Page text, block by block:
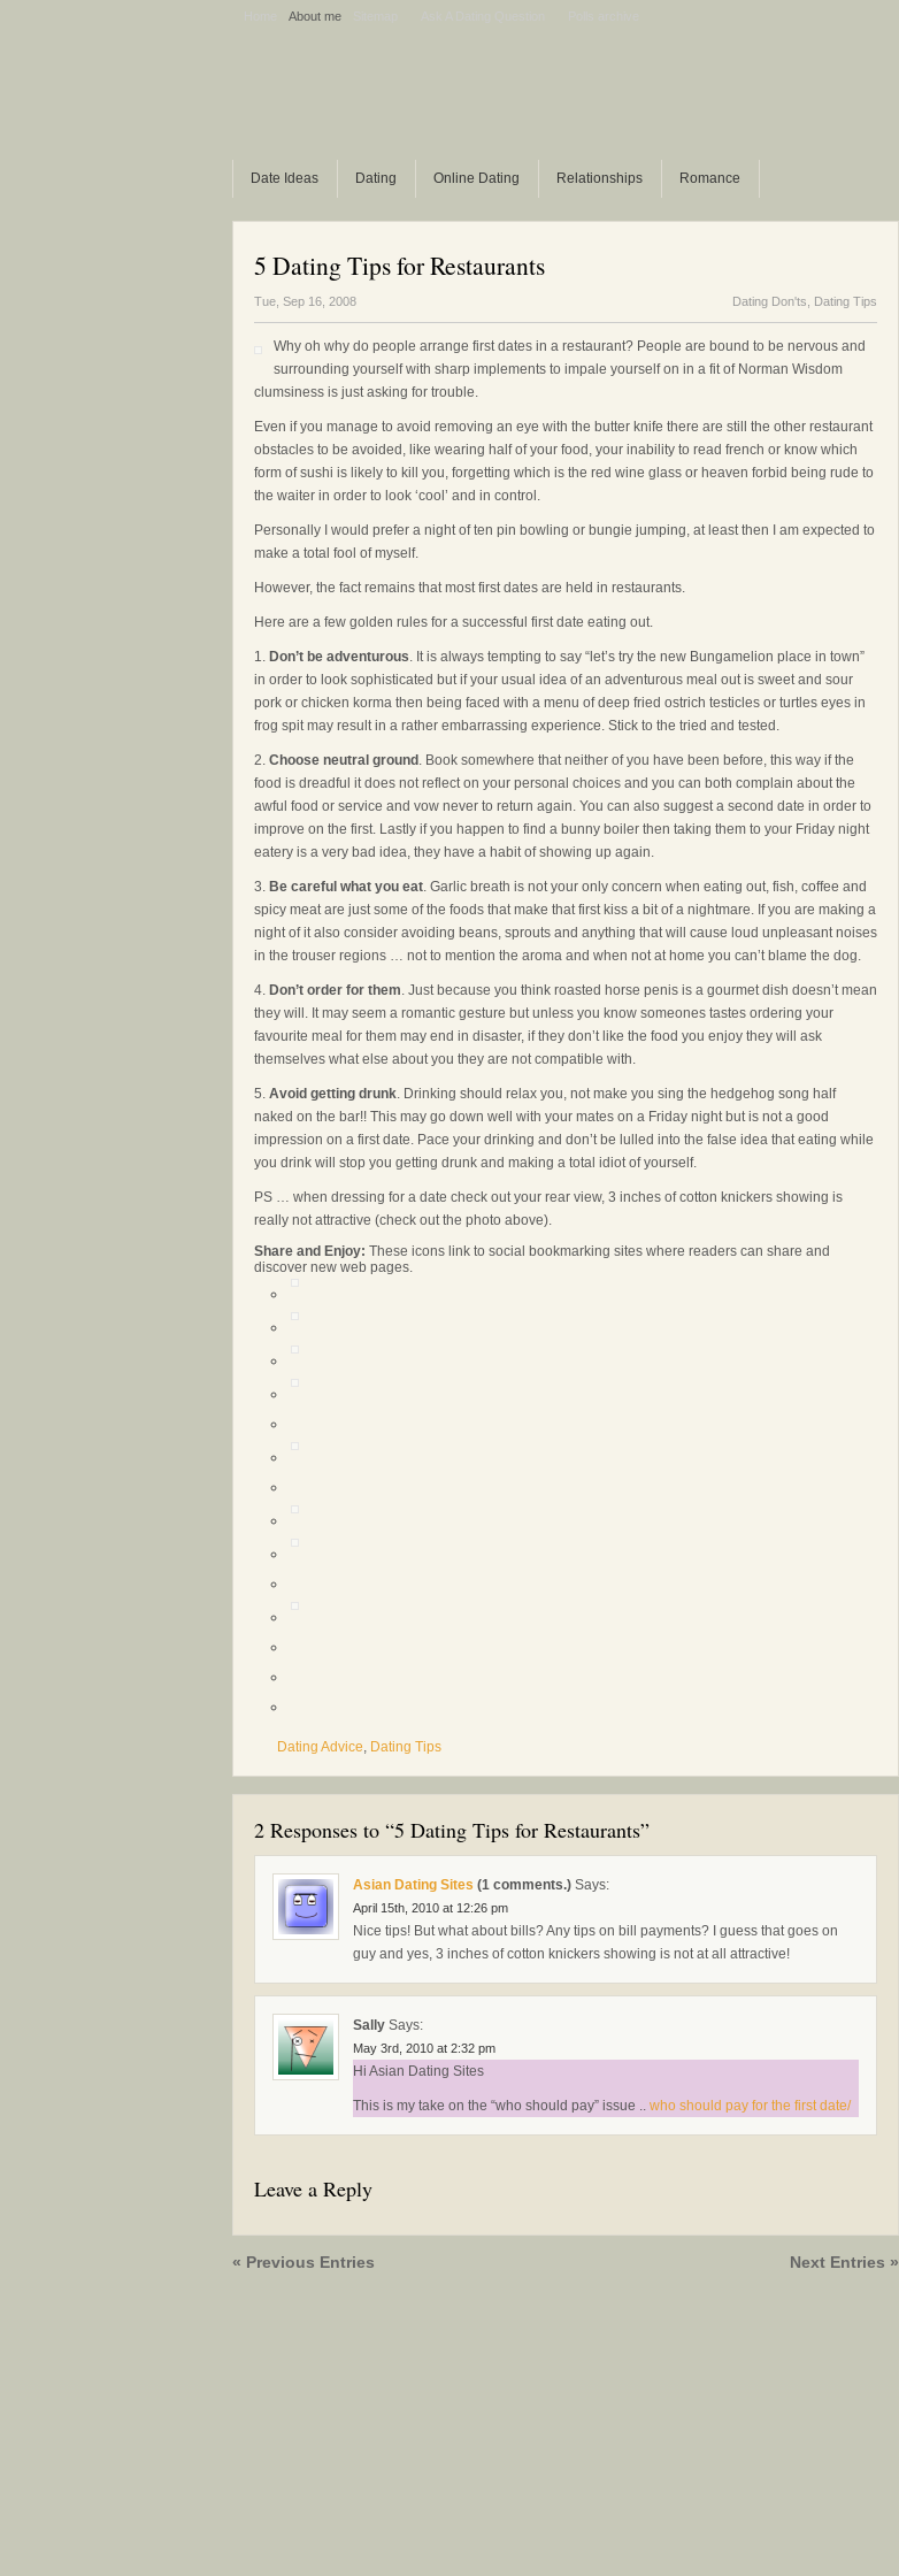
About me
Date Ideas Dating Online Dating Relationships Romance
5 Dating Tips for Restaurants
Tue, Sep 16, 2008 Dating Don'ts Dating Tips
Why oh why do people arrange first dates in a restaurant? People are bound to be nervous and
surrounding yourself with sharp implements to impale yourself on in a fit of Norman Wisdom
clumsiness is just asking for trouble.
Even if you manage to avoid removing an eye with the butter knife there are still the other restaurant
obstacles to be avoided, like wearing half of your food, your inability to read french or know which
form of sushi is likely to kill you, forgetting which is the red wine glass or heaven forbid being rude to
the waiter in order to look ‘cool’ and in control.
Personally I would prefer a night of ten pin bowling or bungie jumping, at least then I am expected to
make a total fool of myself.
However, the fact remains that most first dates are held in restaurants.
Here are a few golden rules for a successful first date eating out.
1. Don’t be adventurous. It is always tempting to say “let’s try the new Bungamelion place in town”
in order to look sophisticated but if your usual idea of an adventurous meal out is sweet and sour
pork or chicken korma then being faced with a menu of deep fried ostrich testicles or turtles eyes in
frog spit may result in a rather embarrassing experience. Stick to the tried and tested.
2. Choose neutral ground . Book somewhere that neither of you have been before, this way if the
food is dreadful it does not reflect on your personal choices and you can both complain about the
awful food or service and vow never to return again. You can also suggest a second date in order to
improve on the first. Lastly if you happen to find a bunny boiler then taking them to your Friday night
eatery is a very bad idea, they have a habit of showing up again.
3. Be careful what you eat. Garlic breath is not your only concern when eating out, fish, coffee and
spicy meat are just some of the foods that make that first kiss a bit of a nightmare. If you are making a
night of it also consider avoiding beans, sprouts and anything that will cause loud unpleasant noises
in the trouser regions … not to mention the aroma and when not at home you can’t blame the dog.
4. Don’t order for them. Just because you think roasted horse penis is a gourmet dish doesn’t mean
they will. It may seem a romantic gesture but unless you know someones tastes ordering your
favourite meal for them may end in disaster, if they don’t like the food you enjoy they will ask
themselves what else about you they are not compatible with.
5. Avoid getting drunk. Drinking should relax you, not make you sing the hedgehog song half
naked on the bar!! This may go down well with your mates on a Friday night but is not a good
impression on a first date. Pace your drinking and don’t be lulled into the false idea that eating while
you drink will stop you getting drunk and making a total idiot of yourself.
PS … when dressing for a date check out your rear view, 3 inches of cotton knickers showing is
really not attractive (check out the photo above).
Share and Enjoy: These icons link to social bookmarking sites where readers can share and
discover new web pages.
Dating Advice, Dating Tips
2 Responses to “5 Dating Tips for Restaurants”
Asian Dating Sites (1 comments.) Says:
April 15th, 2010 at 12:26 pm
Nice tips! But what about bills? Any tips on bill payments? I guess that goes on
guy and yes, 3 inches of cotton knickers showing is not at all attractive!
Sally Says:
May 3rd, 2010 at 2:32 pm
Hi Asian Dating Sites
This is my take on the “who should pay” issue .. who should pay for the first date/
Leave a Reply
« Previous Entries Next Entries »